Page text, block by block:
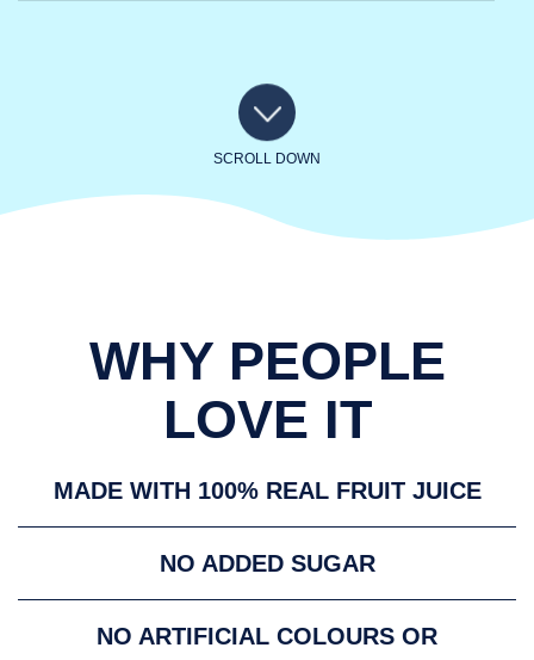
SCROLL DOWN
WHY PEOPLE
LOVE IT
MADE WITH 100% REAL FRUIT JUICE
NO ADDED SUGAR
NO ARTIFICIAL COLOURS OR